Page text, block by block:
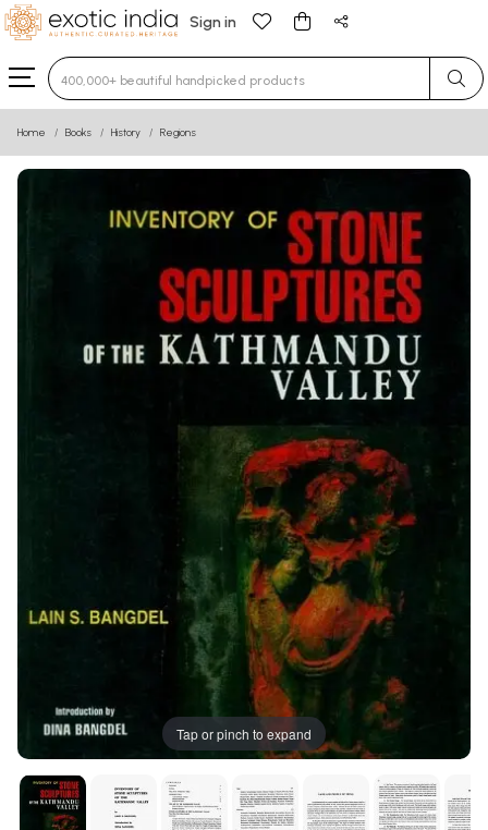
Sign in
Type 3 or more characters for results.
Home Books History Regions
Tap or pinch to expand